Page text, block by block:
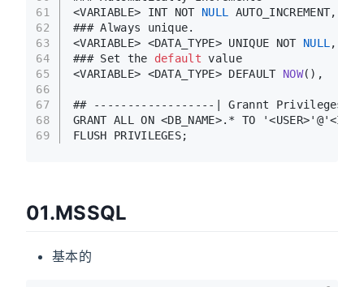
61
62
63
64
65
66
67
68
69
<VARIABLE> INT NOT NULL
AUTO_INCREMENT,
### Always unique.
<VARIABLE> <DATA_TYPE> UNIQUE NOT NULL ,
### Set the default value
<VARIABLE> <DATA_TYPE> DEFAULT NOW() ,
## ------------------| Grannt Privileges
GRANT ALL ON <DB_NAME>.* TO
FLUSH PRIVILEGES;
01.MSSQL
基本的